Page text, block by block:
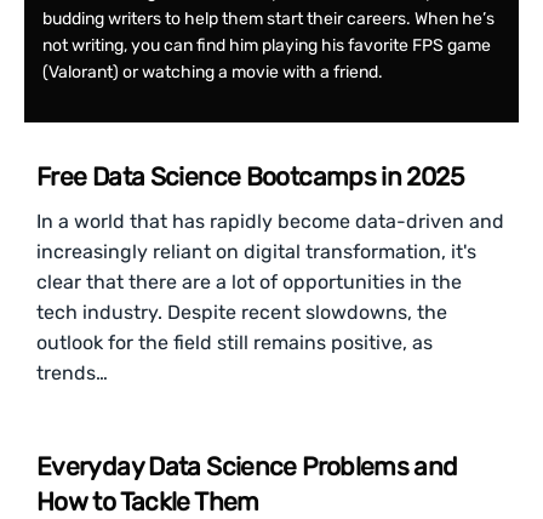
budding writers to help them start their careers. When he’s
not writing, you can find him playing his favorite FPS game
(Valorant) or watching a movie with a friend.
Free Data Science Bootcamps in 2025
In a world that has rapidly become data-driven and
increasingly reliant on digital transformation, it's
clear that there are a lot of opportunities in the
tech industry. Despite recent slowdowns, the
outlook for the field still remains positive, as
trends…
Everyday Data Science Problems and
How to Tackle Them